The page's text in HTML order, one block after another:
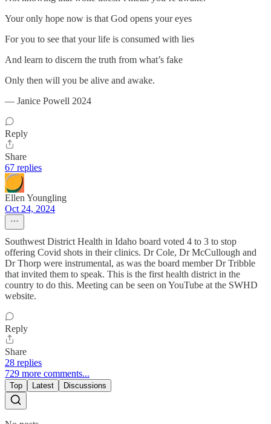
Your only hope now is that God opens your eyes
For you to see that your life is consumed with lies
And learn to discern the truth from what’s fake
Only then will you be alive and awake.
— Janice Powell 2024
Reply
Share
67 replies
Ellen Youngling
Oct 24, 2024
Southwest District Health in Idaho board voted 4 to 3 to stop
offering Covid shots in their clinics. Dr Cole, Dr McCullough and
Dr Thorp were instrumental, as was the board member Dr Tribble
that invited them to speak. This is the first health district in the
country to do this. Meeting can be seen on YouTube at the SWHD
website.
Reply
Share
28 replies
729 more comments...
Top Latest Discussions